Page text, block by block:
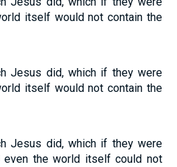
itself would not contain the
Jesus did, which if they were
itself would not contain the
Jesus did, which if they were
the world itself could not